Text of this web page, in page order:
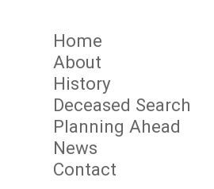
Home
About
History
Deceased Search
Planning Ahead
News
Contact